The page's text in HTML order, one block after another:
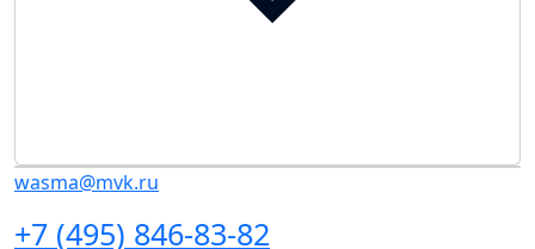
wasma@mvk.ru
+7 (495) 846-83-82